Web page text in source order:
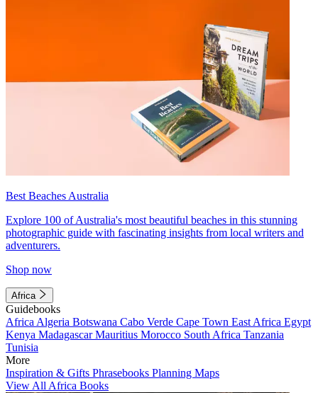
Best Beaches Australia
Explore 100 of Australia's most beautiful beaches in this stunning
photographic guide with fascinating insights from local writers and
adventurers.
Shop now
Africa
Guidebooks
Africa Algeria Botswana Cabo Verde Cape Town East Africa Egypt
Kenya MadagascarMauritius Morocco South Africa Tanzania
Tunisia
More
Inspiration & Gifts Phrasebooks Planning Maps
View All Africa Books